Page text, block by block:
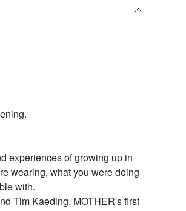
experiences of growing up in
wearing, what you were doing
with.
Tim Kaeding, MOTHER's first